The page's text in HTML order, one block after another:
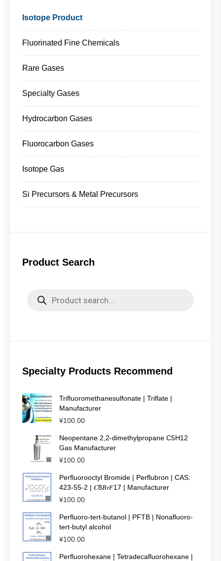
Isotope Product
Fluorinated Fine Chemicals
Rare Gases
Specialty Gases
Hydrocarbon Gases
Fluorocarbon Gases
Isotope Gas
Si Precursors & Metal Precursors
Product Search
search
Specialty Products Recommend
Trifluoromethanesulfonate | Triflate |
Manufacturer
¥100.00
Neopentane 2,2-dimethylpropane C5H12
Gas Manufacturer
¥100.00
Perfluorooctyl Bromide | Perflubron | CAS:
423-55-2 | 𝐶8𝐵𝑟𝐹17 | Manufacturer
¥100.00
Perfluoro-tert-butanol | PFTB | Nonafluoro-
tert-butyl alcohol
¥100.00
Perfluorohexane | Tetradecafluorohexane |